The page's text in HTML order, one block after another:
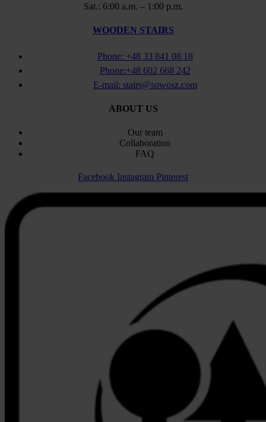
Sat.: 6:00 a.m. – 1:00 p.m.
WOODEN STAIRS
Phone: +48 33 841 08 18
Phone:+48 602 668 242
E-mail: stairs@sowosz.com
ABOUT US
Our team
Collaboration
FAQ
Facebook Instagram Pinterest